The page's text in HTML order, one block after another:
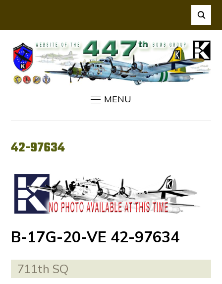
MENU
42-97634
B-17G-20-VE 42-97634
711th SQ